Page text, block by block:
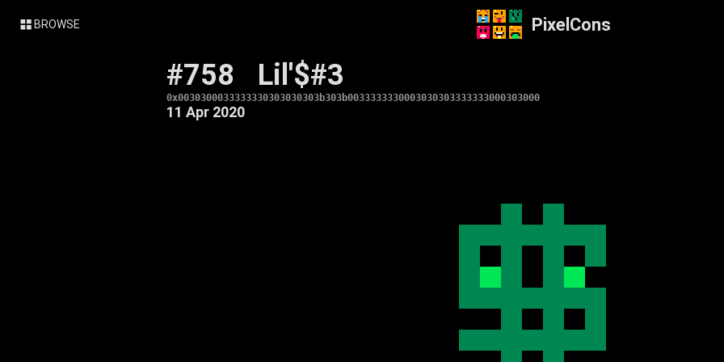
BROWSE PixelCons
#758 Lil'$#3
0x0030300033333330303030303b303b0033333330003030303333333000303000
11 Apr 2020